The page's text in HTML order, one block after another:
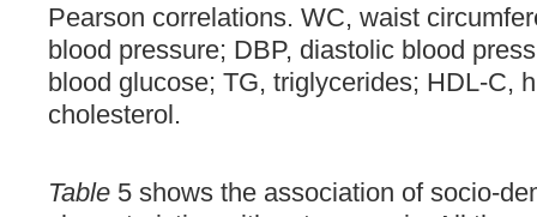
Pearson correlations. WC, waist
blood pressure; DBP, diastolic blood
blood glucose; TG, triglycerides; HDL-C,
cholesterol.
Table 5 shows the association of socio-